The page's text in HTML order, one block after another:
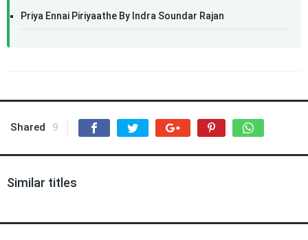
Priya Ennai Piriyaathe By Indra Soundar Rajan
Shared 9
Similar titles